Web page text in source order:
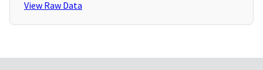
View Raw Data